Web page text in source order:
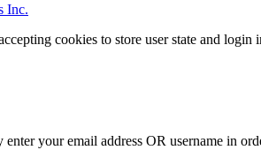
Inc.
cookies to store user state and login
your email address OR username in